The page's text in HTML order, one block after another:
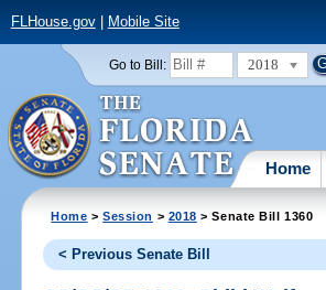
FLHouse.gov| Mobile Site
Go to Bill: 2018
Home
Home >Session > 2018 > Senate Bill 1360
< Previous Senate Bill